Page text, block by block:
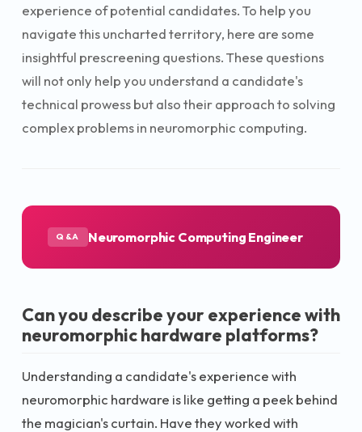
experience of potential candidates. To help you
navigate this uncharted territory, here are some
insightful prescreening questions. These questions
will not only help you understand a candidate's
technical prowess but also their approach to solving
complex problems in neuromorphic computing.
Q&A Neuromorphic Computing Engineer
Can you describe your experience with
neuromorphic hardware platforms?
Understanding a candidate's experience with
neuromorphic hardware is like getting a peek behind
the magician's curtain. Have they worked with